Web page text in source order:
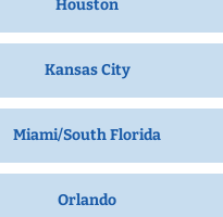
Houston
Kansas City
Miami/South Florida
Orlando